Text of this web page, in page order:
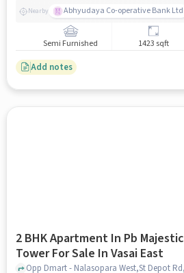
Nearby Abhyudaya Co-operative Bank Ltd
Semi Furnished 1423 sqft
Add notes
2 BHK Apartment In Pb Majestic
Tower For Sale In Vasai East